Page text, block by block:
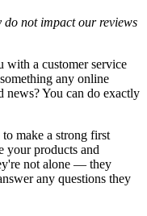
do not impact our reviews
a customer service
any online
news? You can do exactly
to make a strong first
your products and
not alone — they
any questions they